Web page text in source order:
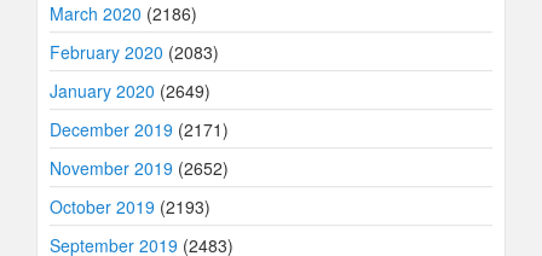
March 2020 (2186)
February 2020 (2083)
January 2020 (2649)
December 2019 (2171)
November 2019 (2652)
October 2019 (2193)
September 2019 (2483)